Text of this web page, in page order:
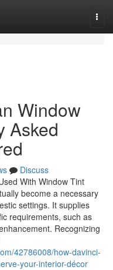
Window
Asked
Discuss
With Window Tint
become a necessary
settings. It supplies
requirements, such as
Recognizing
42786008/how-davinci-
your-interior-décor